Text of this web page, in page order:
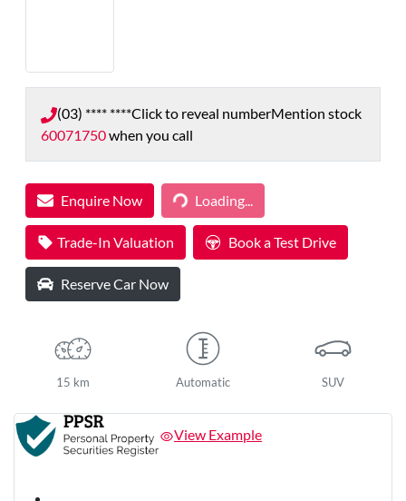
(03) **** ****Click to reveal numberMention stock
60071750when you call
Enquire Now Loading...
Loading...
Trade-In Valuation Book a Test Drive
Reserve Car Now
15 km Automatic SUV
View Example